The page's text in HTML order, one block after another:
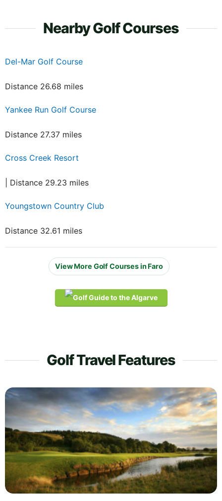
Nearby Golf Courses
Del-Mar Golf Course
Distance 26.68 miles
Yankee Run Golf Course
Distance 27.37 miles
Cross Creek Resort
| Distance 29.23 miles
Youngstown Country Club
Distance 32.61 miles
View More Golf Courses in Faro
Golf Travel Features